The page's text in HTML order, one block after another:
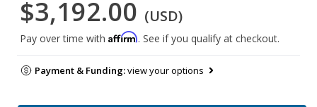
$3,192.00 (USD)
Pay over time with Affirm. See if you qualify at checkout.
Payment & Funding:view your options